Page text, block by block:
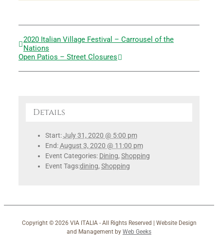
2020 Italian Village Festival – Carrousel of the
Nations
Open Patios – Street Closures
Details
Start:July 31, 2020 @ 5:00 pm
End:August 3, 2020 @ 11:00 pm
Event Categories: Dining, Shopping
Event Tags:dining, Shopping
Copyright © 2026 VIA ITALIA - All Rights Reserved | Website Design
and Management by Web Geeks